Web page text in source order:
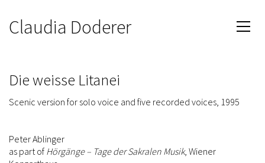
Claudia Doderer
Die weisse Litanei
Scenic version for solo voice and five recorded voices, 1995
Peter Ablinger
as part of Hörgänge – Tage der Sakralen Musik, Wiener